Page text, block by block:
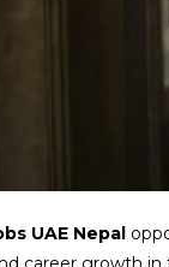
UAE Nepal